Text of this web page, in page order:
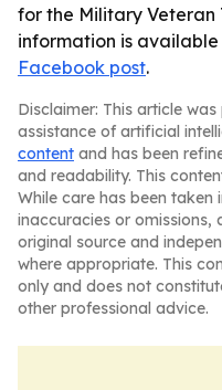
for the Military Veteran
information is
Facebook post.
Disclaimer: This article
assistance of artificial
content and has been
and readability. This
While care has been
inaccuracies or omissions,
original source and
where appropriate. This
only and does not
other professional advice.